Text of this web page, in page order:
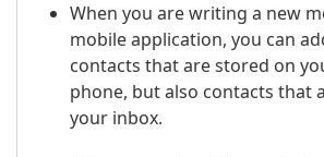
When you are writing a new
mobile application, you can
contacts that are stored on
phone, but also contacts that
your inbox.